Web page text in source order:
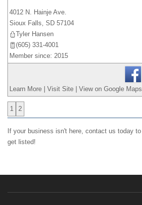
4012 N. Hainje Ave.
Sioux Falls, SD 57104
Tyler Hansen
(605) 331-4001
Member since: 2015
Learn More Visit Site View on Google Maps
1 2
If your business isn't here, contact us today to
get listed!